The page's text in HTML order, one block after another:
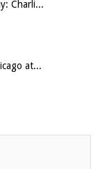
Charli...
at...